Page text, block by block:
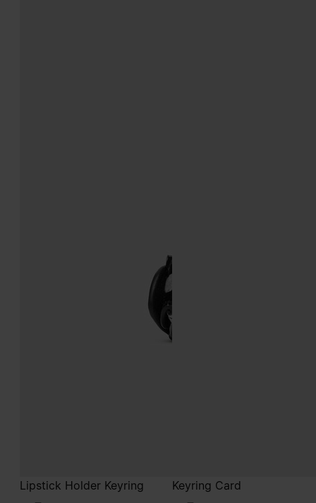
Lipstick Holder Keyring Keyring Card